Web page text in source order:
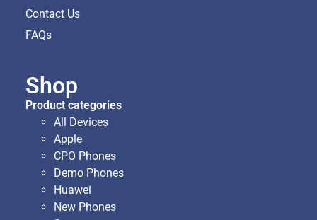
Contact Us
FAQs
Shop
Product categories
All Devices
Apple
CPO Phones
Demo Phones
Huawei
New Phones